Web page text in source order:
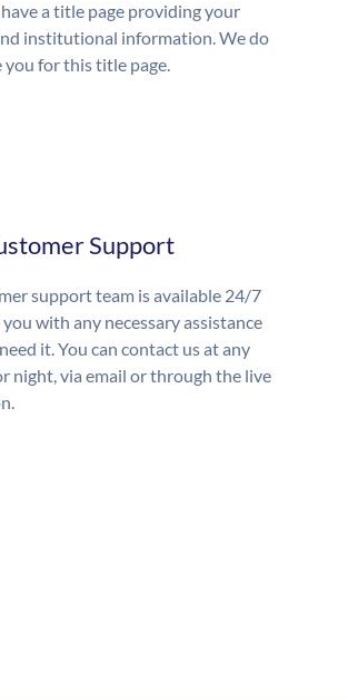
a title page providing your
institutional information. We do
you for this title page.
Support
support team is available 24/7
with any necessary assistance
it. You can contact us at any
night, via email or through the live